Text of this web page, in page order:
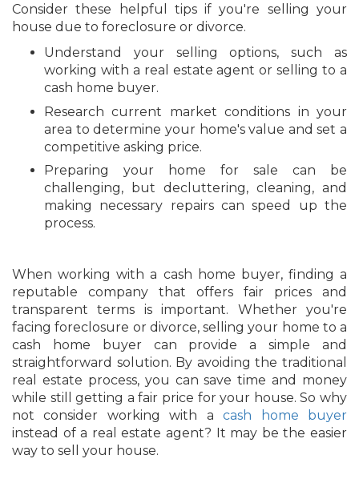
Consider these helpful tips if you're selling your
house due to foreclosure or divorce.
Understand your selling options, such as
working with a real estate agent or selling to a
cash home buyer.
Research current market conditions in your
area to determine your home's value and set a
competitive asking price.
Preparing your home for sale can be
challenging, but decluttering, cleaning, and
making necessary repairs can speed up the
process.
When working with a cash home buyer, finding a
reputable company that offers fair prices and
transparent terms is important. Whether you're
facing foreclosure or divorce, selling your home to a
cash home buyer can provide a simple and
straightforward solution. By avoiding the traditional
real estate process, you can save time and money
while still getting a fair price for your house. So why
not consider working with acash home buyer
instead of a real estate agent? It may be the easier
way to sell your house.